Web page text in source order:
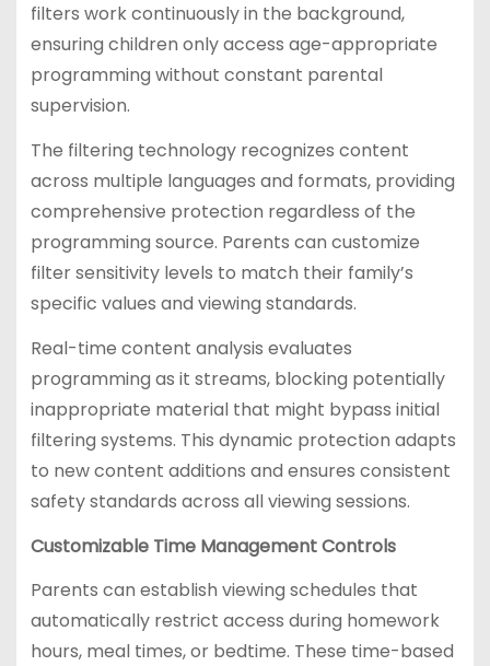
filters work continuously in the background,
ensuring children only access age-appropriate
programming without constant parental
supervision.
The filtering technology recognizes content
across multiple languages and formats, providing
comprehensive protection regardless of the
programming source. Parents can customize
filter sensitivity levels to match their family’s
specific values and viewing standards.
Real-time content analysis evaluates
programming as it streams, blocking potentially
inappropriate material that might bypass initial
filtering systems. This dynamic protection adapts
to new content additions and ensures consistent
safety standards across all viewing sessions.
Customizable Time Management Controls
Parents can establish viewing schedules that
automatically restrict access during homework
hours, meal times, or bedtime. These time-based